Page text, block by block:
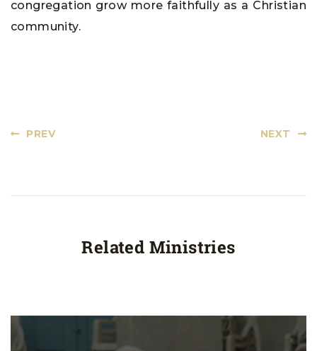
congregation grow more faithfully as a Christian
community.
PREV NEXT
Related Ministries